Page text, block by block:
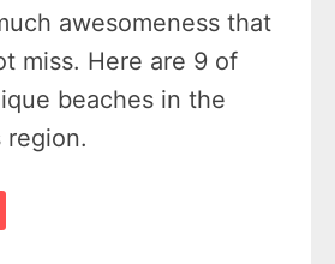
awesomeness that
miss. Here are 9 of
beaches in the
region.